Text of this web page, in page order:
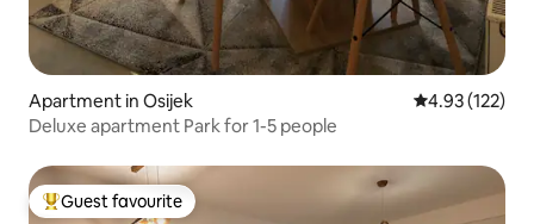
Apartment in Osijek 4.93 out of 5
4.93 (122)
Deluxe apartment Park for 1-5 people
Top guest favourite
Guest favourite